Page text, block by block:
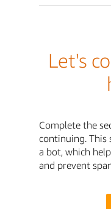
Let's
Complete the
continuing. This
a bot, which
and prevent